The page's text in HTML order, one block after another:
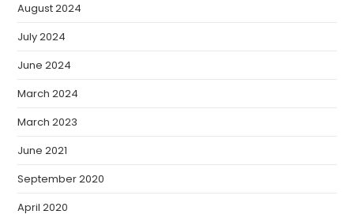
August 2024
July 2024
June 2024
March 2024
March 2023
June 2021
September 2020
April 2020